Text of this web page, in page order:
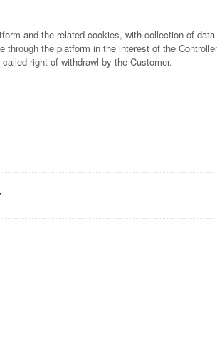
and the related cookies, with collection of
the platform in the interest of the
right of withdrawl by the Customer.